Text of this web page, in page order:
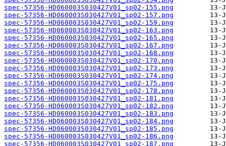
spec-57356-HD060003S030427V01_sp02-155.png
spec-57356-HD060003S030427V01_sp02-157.png
spec-57356-HD060003S030427V01_sp02-159.png
spec-57356-HD060003S030427V01_sp02-163.png
spec-57356-HD060003S030427V01_sp02-165.png
spec-57356-HD060003S030427V01_sp02-167.png
spec-57356-HD060003S030427V01_sp02-168.png
spec-57356-HD060003S030427V01_sp02-170.png
spec-57356-HD060003S030427V01_sp02-173.png
spec-57356-HD060003S030427V01_sp02-174.png
spec-57356-HD060003S030427V01_sp02-175.png
spec-57356-HD060003S030427V01_sp02-178.png
spec-57356-HD060003S030427V01_sp02-181.png
spec-57356-HD060003S030427V01_sp02-182.png
spec-57356-HD060003S030427V01_sp02-183.png
spec-57356-HD060003S030427V01_sp02-184.png
spec-57356-HD060003S030427V01_sp02-185.png
spec-57356-HD060003S030427V01_sp02-186.png
spec-57356-HD060003S030427V01_sp02-187.png